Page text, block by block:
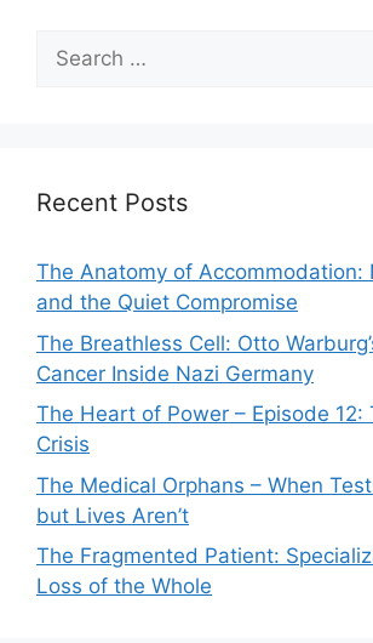
Search
for:
Recent Posts
The Anatomy of Accommodation:
and the Quiet Compromise
The Breathless Cell: Otto
Cancer Inside Nazi Germany
The Heart of Power – Episode 12:
Crisis
The Medical Orphans – When
but Lives Aren’t
The Fragmented Patient:
Loss of the Whole